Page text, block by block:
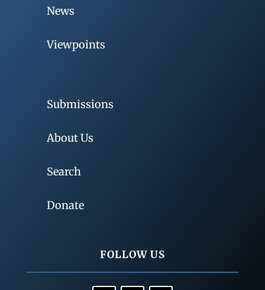
News
Viewpoints
Submissions
About Us
Search
Donate
FOLLOW US